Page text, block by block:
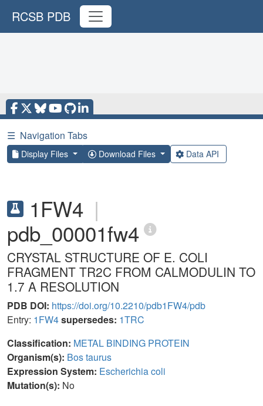
RCSB PDB
☰ Navigation Tabs
Display Files Download Files Data API
1FW4 |
pdb_00001fw4
CRYSTAL STRUCTURE OF E. COLI
FRAGMENT TR2C FROM CALMODULIN TO
1.7 A RESOLUTION
PDB DOI: https://doi.org/10.2210/pdb1FW4/pdb
Entry: 1FW4supersedes: 1TRC
Classification: METAL BINDING PROTEIN
Organism(s): Bos taurus
Expression System: Escherichia coli
Mutation(s): No